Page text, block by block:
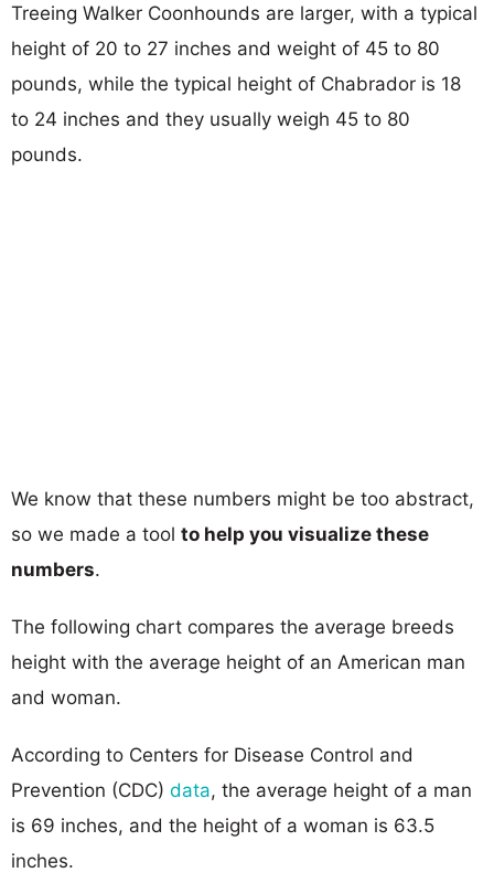
Treeing Walker Coonhounds are larger, with a typical
height of 20 to 27 inches and weight of 45 to 80
pounds, while the typical height of Chabrador is 18
to 24 inches and they usually weigh 45 to 80
pounds.
We know that these numbers might be too abstract,
so we made a tool to help you visualize these
numbers.
The following chart compares the average breeds
height with the average height of an American man
and woman.
According to Centers for Disease Control and
Prevention (CDC) data, the average height of a man
is 69 inches, and the height of a woman is 63.5
inches.